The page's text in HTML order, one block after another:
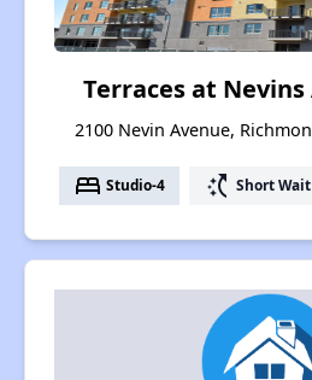
Terraces at
2100 Nevin Avenue,
bed Studio-4 switch_access_shortcut Short Wait